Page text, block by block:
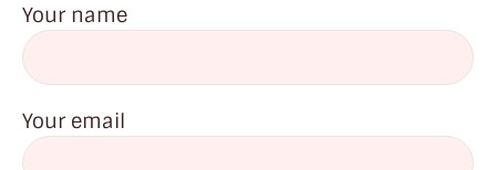
Your name
Your email